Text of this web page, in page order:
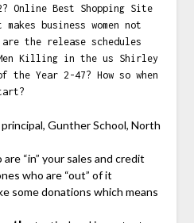
Online Best Shopping Site
business women not
are the release schedules
Killing in the us Shirley
the Year 2-47? How so when
Gunther School, North
“in” your sales and credit
who are “out” of it
some donations which means